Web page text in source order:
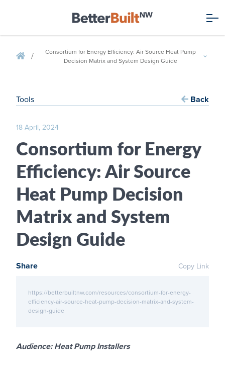
/
Consortium for Energy Efficiency: Air Source Heat Pump
Decision Matrix and System Design Guide
Tools Back
18 April, 2024
Consortium for Energy
Efficiency: Air Source
Heat Pump Decision
Matrix and System
Design Guide
Share Copy Link
https://betterbuiltnw.com/resources/consortium-for-energy-
efficiency-air-source-heat-pump-decision-matrix-and-system-
design-guide
Audience: Heat Pump Installers